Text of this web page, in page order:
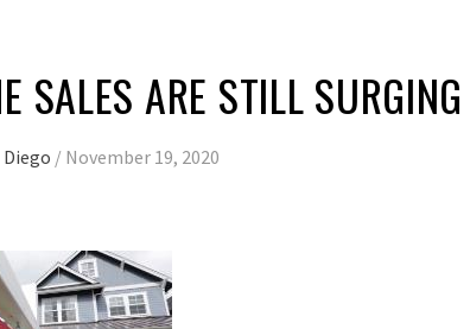
SALES ARE STILL SURGING
/ November 19, 2020